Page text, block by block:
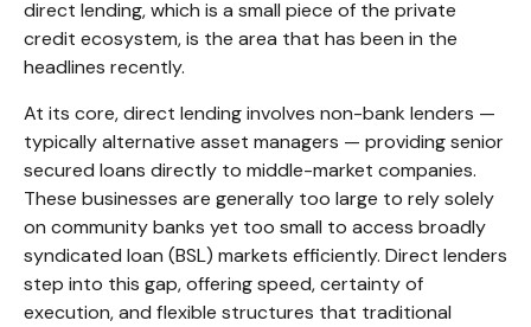
direct lending, which is a small piece of the private
credit ecosystem, is the area that has been in the
headlines recently.
At its core, direct lending involves non-bank lenders —
typically alternative asset managers — providing senior
secured loans directly to middle-market companies.
These businesses are generally too large to rely solely
on community banks yet too small to access broadly
syndicated loan (BSL) markets efficiently. Direct lenders
step into this gap, offering speed, certainty of
execution, and flexible structures that traditional